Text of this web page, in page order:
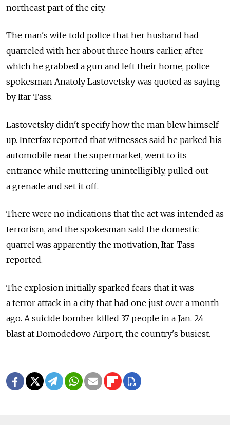
northeast part of the city.
The man's wife told police that her husband had
quarreled with her about three hours earlier, after
which he grabbed a gun and left their home, police
spokesman Anatoly Lastovetsky was quoted as saying
by Itar-Tass.
Lastovetsky didn't specify how the man blew himself
up. Interfax reported that witnesses said he parked his
automobile near the supermarket, went to its
entrance while muttering unintelligibly, pulled out
a grenade and set it off.
There were no indications that the act was intended as
terrorism, and the spokesman said the domestic
quarrel was apparently the motivation, Itar-Tass
reported.
The explosion initially sparked fears that it was
a terror attack in a city that had one just over a month
ago. A suicide bomber killed 37 people in a Jan. 24
blast at Domodedovo Airport, the country's busiest.